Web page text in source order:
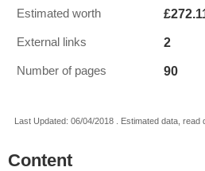
Estimated worth
External links 2
Number of pages 90
Last Updated: 06/04/2018 . Estimated data, read
Content